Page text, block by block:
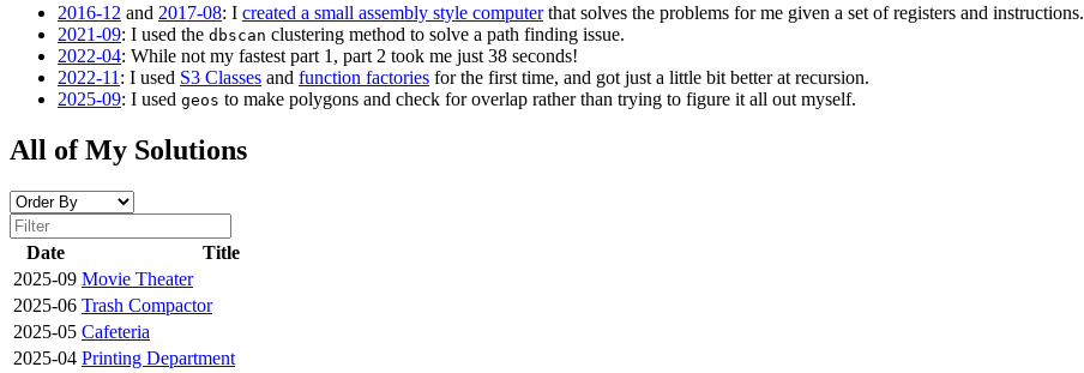
2016-12 and 2017-08: I created a small assembly style computerthat solves the problems for me given a set of registers and instructions.
2021-09: I used the dbscan clustering method to solve a path finding issue.
2022-04: While not my fastest part 1, part 2 took me just 38 seconds!
2022-11 : I used S3 Classes and function factories for the first time, and got just a little bit better at recursion.
2025-09: I used geos to make polygons and check for overlap rather than trying to figure it all out myself.
All of My Solutions
Date
Title
2025-09 Movie Theater
2025-06 Trash Compactor
2025-05 Cafeteria
2025-04 Printing Department